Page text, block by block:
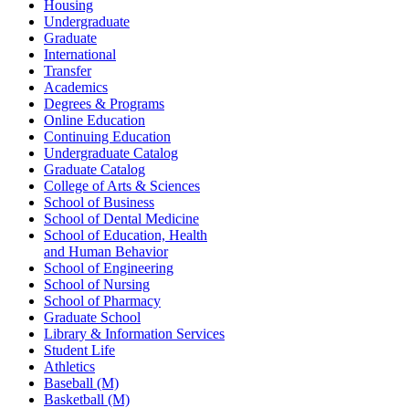
Housing
Undergraduate
Graduate
International
Transfer
Academics
Degrees & Programs
Online Education
Continuing Education
Undergraduate Catalog
Graduate Catalog
College of Arts & Sciences
School of Business
School of Dental Medicine
School of Education, Health
and Human Behavior
School of Engineering
School of Nursing
School of Pharmacy
Graduate School
Library & Information Services
Student Life
Athletics
Baseball (M)
Basketball (M)